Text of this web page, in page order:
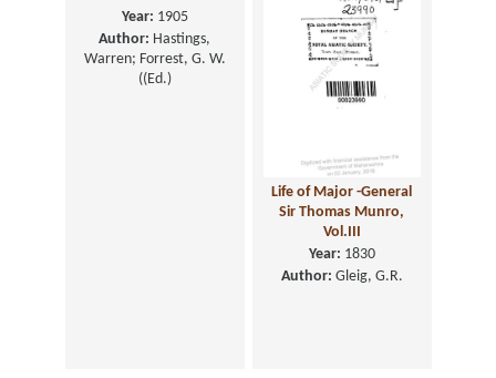
Year: 1905
Author: Hastings,
Warren; Forrest, G. W.
((Ed.)
Life of Major -General
Sir Thomas Munro,
Vol.III
Year: 1830
Author: Gleig, G.R.